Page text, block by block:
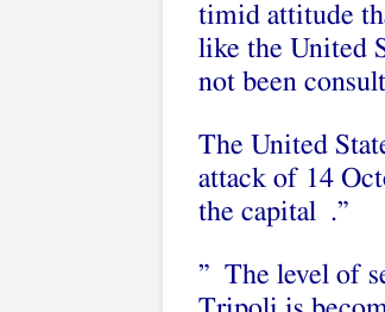
timid attitude
like the United
not been
The United
attack of 14
the capital .”
” The level of